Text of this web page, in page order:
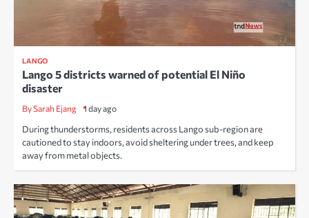
LANGO
Lango 5 districts warned of potential El Niño
disaster
By Sarah Ejang 1 day ago
During thunderstorms, residents across Lango sub-region are
cautioned to stay indoors, avoid sheltering under trees, and keep
away from metal objects.